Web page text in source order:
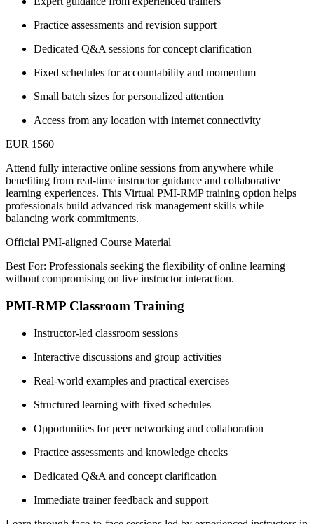
Practice assessments and revision support
Dedicated Q&A sessions for concept clarification
Fixed schedules for accountability and momentum
Small batch sizes for personalized attention
Access from any location with internet connectivity
EUR 1560
Attend fully interactive online sessions from anywhere while
benefiting from real-time instructor guidance and collaborative
learning experiences. This Virtual PMI-RMP training option helps
professionals build advanced risk management skills while
balancing work commitments.
Official PMI-aligned Course Material
Best For: Professionals seeking the flexibility of online learning
without compromising on live instructor interaction.
PMI-RMP Classroom Training
Instructor-led classroom sessions
Interactive discussions and group activities
Real-world examples and practical exercises
Structured learning with fixed schedules
Opportunities for peer networking and collaboration
Practice assessments and knowledge checks
Dedicated Q&A and concept clarification
Immediate trainer feedback and support